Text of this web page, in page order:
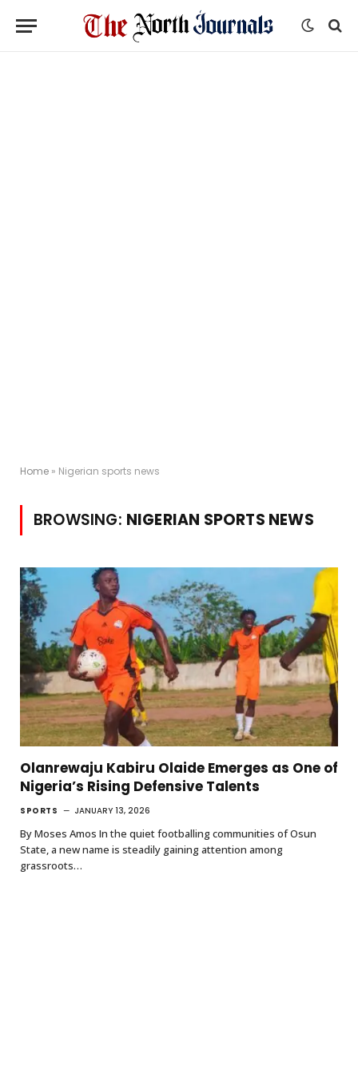
Home » Nigerian sports news
BROWSING: NIGERIAN SPORTS NEWS
Olanrewaju Kabiru Olaide Emerges as One of
Nigeria’s Rising Defensive Talents
SPORTS JANUARY 13, 2026
By Moses Amos In the quiet footballing communities of Osun
State, a new name is steadily gaining attention among
grassroots…